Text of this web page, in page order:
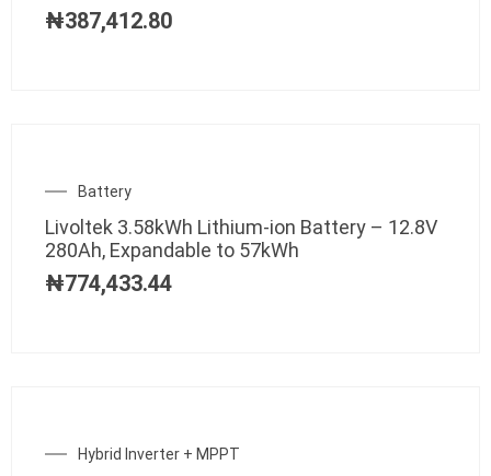
₦387,412.80
Battery
Livoltek 3.58kWh Lithium-ion Battery – 12.8V
280Ah, Expandable to 57kWh
₦774,433.44
Hybrid Inverter + MPPT